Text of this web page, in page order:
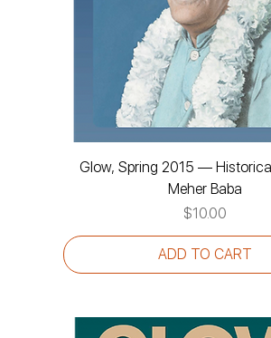
Glow, Spring 2015 —
Meher Baba
Price
$10.00
ADD TO CART